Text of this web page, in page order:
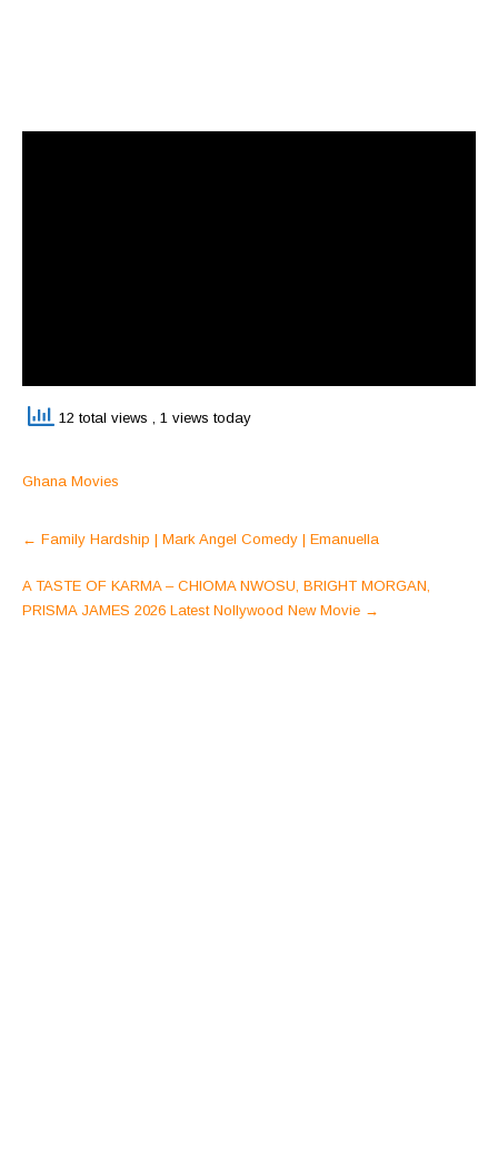
12 total views , 1 views today
Ghana Movies
Post
← Family Hardship | Mark Angel Comedy | Emanuella
A TASTE OF KARMA – CHIOMA NWOSU, BRIGHT MORGAN,
PRISMA JAMES 2026 Latest Nollywood New Movie →